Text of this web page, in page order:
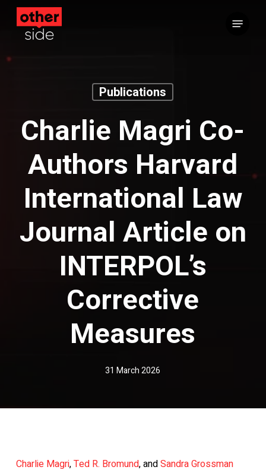
Skip
content
Publications
Charlie Magri Co-
Authors Harvard
International Law
Journal Article on
INTERPOL’s
Corrective
Measures
31 March 2026
Charlie Magri,Ted R. Bromund, andSandra Grossman